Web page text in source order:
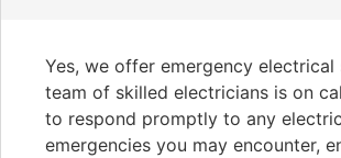
Yes, we offer emergency electrical
team of skilled electricians is on
to respond promptly to any
emergencies you may encounter,